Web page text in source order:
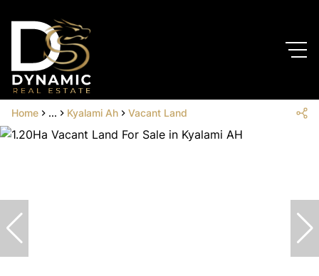
Home ... Kyalami Ah Vacant Land